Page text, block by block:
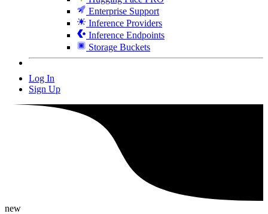
Enterprise Support
Inference Providers
Inference Endpoints
Storage Buckets
Log In
Sign Up
new